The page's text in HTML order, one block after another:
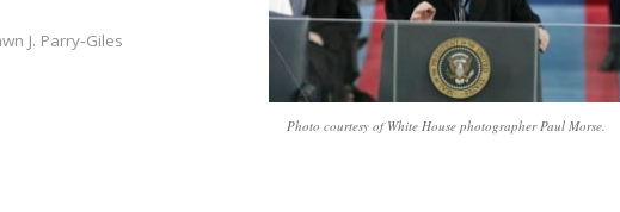
Photo courtesy of White House photographer Paul Morse.
J. Parry‐Giles